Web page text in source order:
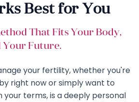
Best for You
That Fits Your Body,
Your Future.
your fertility, whether you're
right now or simply want to
your terms, is a deeply personal